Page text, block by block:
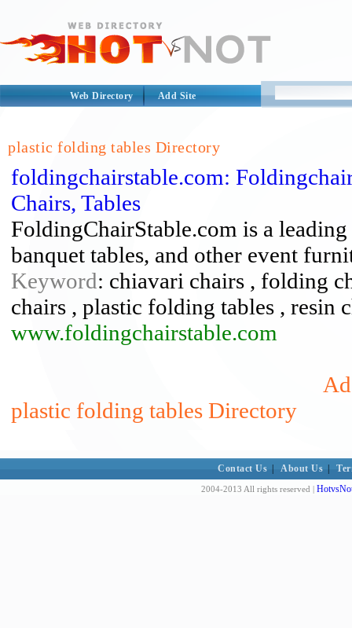
Web Directory Add Site
plastic folding tables Directory
foldingchairstable.com:
Chairs, Tables
FoldingChairStable.com is a
banquet tables, and other event
Keyword: chiavari chairs , folding
chairs , plastic folding tables , resin
www.foldingchairstable.com
plastic folding tables Directory
Contact Us About Us
2004-2013 All rights reserved |